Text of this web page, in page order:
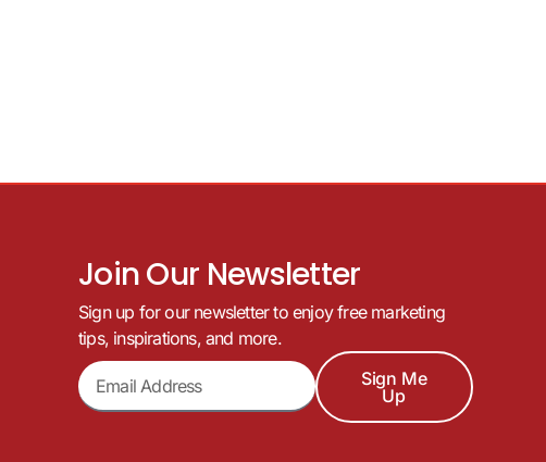
Join Our Newsletter
Sign up for our newsletter to enjoy free marketing
tips, inspirations, and more.
Sign Me
Up